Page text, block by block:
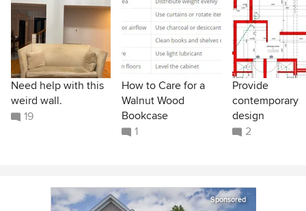
Need help with this
weird wall.
19
How to Care for a
Walnut Wood
Bookcase
1
Provide
contemporary
design
2
Sponsored